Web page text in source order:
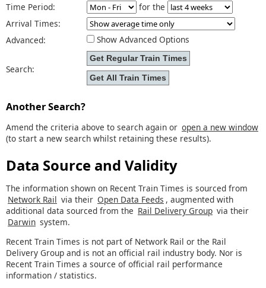
Time Period:
for the
Arrival Times:
Advanced:
Show Advanced Options
Search:
Another Search?
Amend the criteria above to search again or open a new window
(to start a new search whilst retaining these results).
Data Source and Validity
The information shown on Recent Train Times is sourced from
Network Rail via their Open Data Feeds , augmented with
additional data sourced from the Rail Delivery Group via their
Darwin system.
Recent Train Times is not part of Network Rail or the Rail
Delivery Group and is not an official rail industry body. Nor is
Recent Train Times a source of official rail performance
information / statistics.